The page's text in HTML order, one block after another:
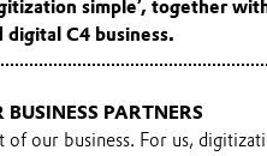
simple’, together
C4 business.
PARTNERS
our business. For us,